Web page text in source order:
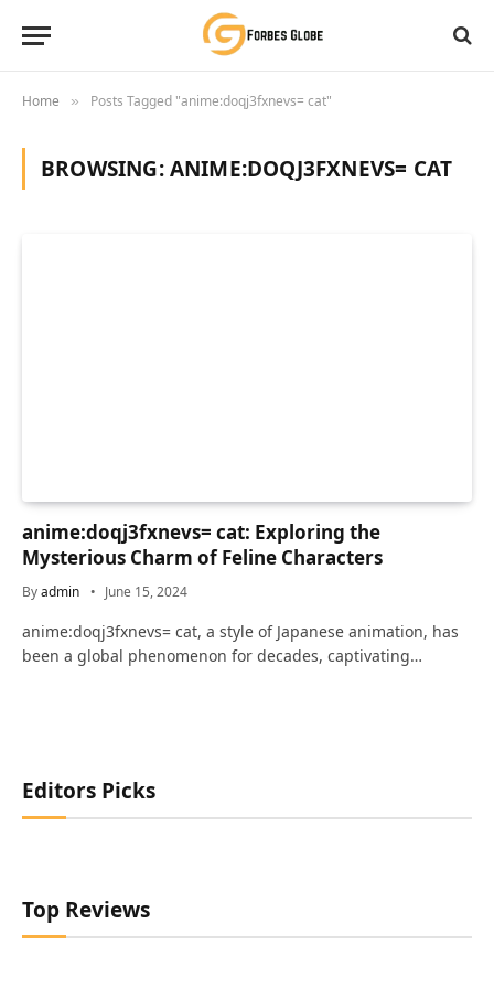
Home » Posts Tagged "anime:doqj3fxnevs= cat"
BROWSING:ANIME:DOQJ3FXNEVS= CAT
anime:doqj3fxnevs= cat: Exploring the
Mysterious Charm of Feline Characters
Byadmin June 15, 2024
anime:doqj3fxnevs= cat, a style of Japanese animation, has
been a global phenomenon for decades, captivating…
Editors Picks
Top Reviews